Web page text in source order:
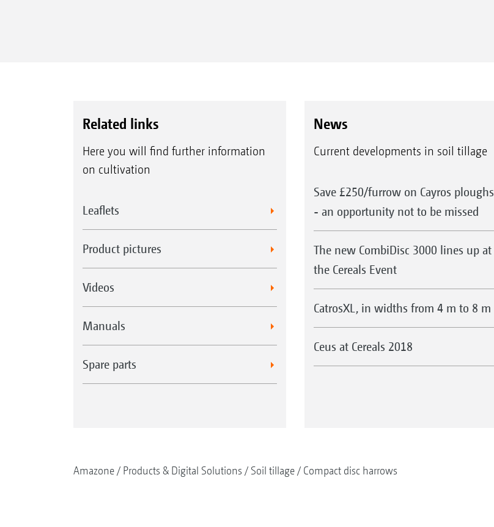
Related links
Here you will find further information
on cultivation
Leaflets
Product pictures
Videos
Manuals
Spare parts
News
Current developments in soil tillage
Save £250/furrow on Cayros ploughs
- an opportunity not to be missed
The new CombiDisc 3000 lines up at
the Cereals Event
CatrosXL, in widths from 4 m to 8 m
Ceus at Cereals 2018
Amazone Products & Digital Solutions Soil tillage Compact disc harrows